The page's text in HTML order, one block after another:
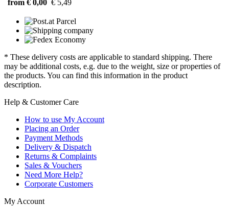
from € 0,00 € 5,49
* These delivery costs are applicable to standard shipping. There
may be additional costs, e.g. due to the weight, size or properties of
the products. You can find this information in the product
description.
Help & Customer Care
How to use My Account
Placing an Order
Payment Methods
Delivery & Dispatch
Returns & Complaints
Sales & Vouchers
Need More Help?
Corporate Customers
My Account